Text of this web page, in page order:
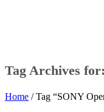
Tag Archives
Home / Tag “SONY